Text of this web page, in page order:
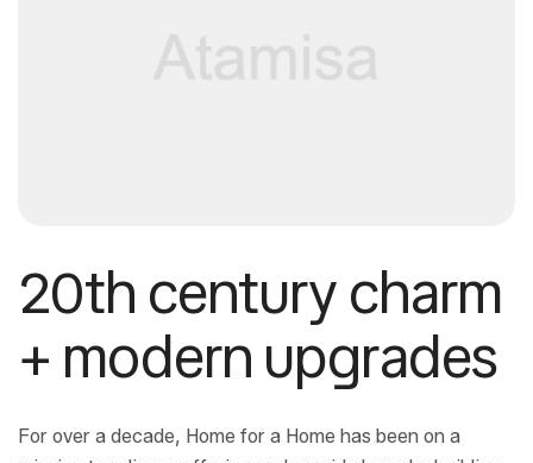
20th century charm
+ modern upgrades
For over a decade, Home for a Home has been on a